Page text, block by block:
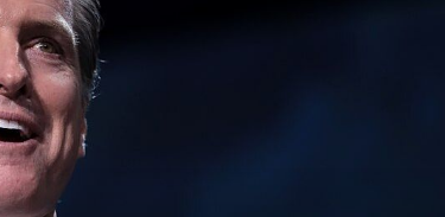
Policy
Texas
Care
Education